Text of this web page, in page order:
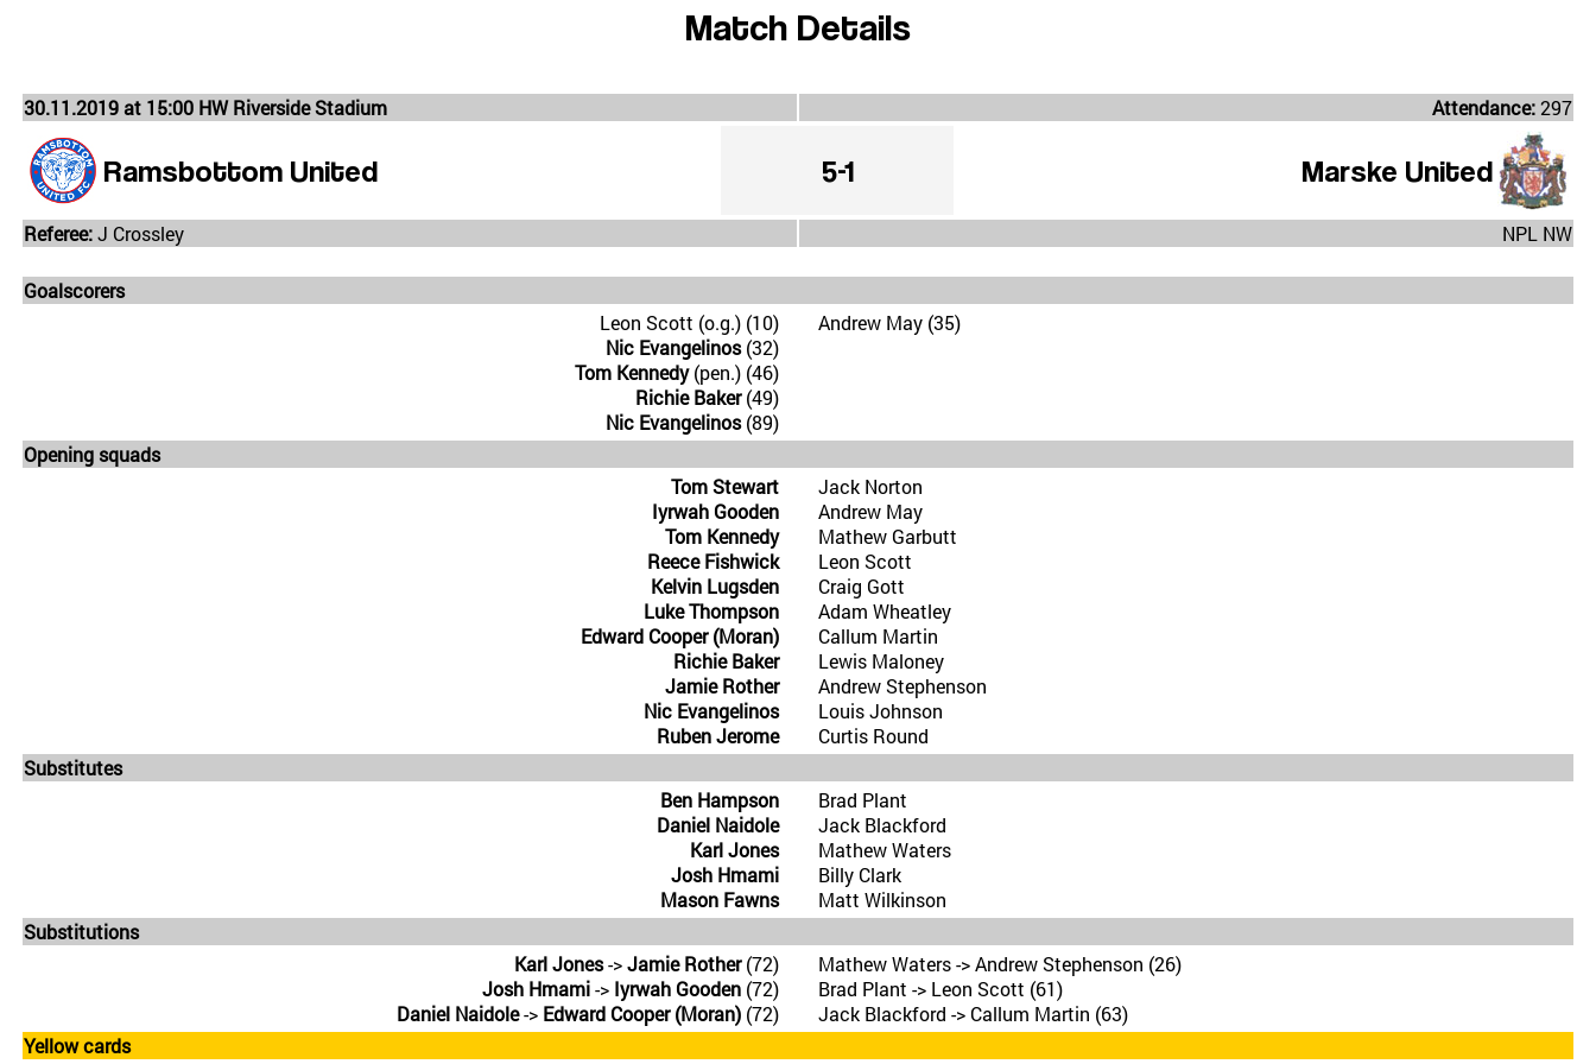
Match Details
30.11.2019 at 15:00 HW Riverside Stadium Attendance:297
Ramsbottom United 5-1 Marske United
Referee:J Crossley NPL NW
Goalscorers
Leon Scott (o.g.) (10)
Nic Evangelinos(32)
Tom Kennedy(pen.) (46)
Richie Baker(49)
Nic Evangelinos(89)
Andrew May (35)
Opening squads
Tom Stewart
Iyrwah Gooden
Tom Kennedy
Reece Fishwick
Kelvin Lugsden
Luke Thompson
Edward Cooper (Moran)
Richie Baker
Jamie Rother
Nic Evangelinos
Ruben Jerome
Jack Norton
Andrew May
Mathew Garbutt
Leon Scott
Craig Gott
Adam Wheatley
Callum Martin
Lewis Maloney
Andrew Stephenson
Louis Johnson
Curtis Round
Substitutes
Ben Hampson
Daniel Naidole
Karl Jones
Josh Hmami
Mason Fawns
Brad Plant
Jack Blackford
Mathew Waters
Billy Clark
Matt Wilkinson
Substitutions
Karl Jones->Jamie Rother(72)
Josh Hmami-> Iyrwah Gooden (72)
Daniel Naidole-> Edward Cooper (Moran) (72)
Mathew Waters -> Andrew Stephenson (26)
Brad Plant -> Leon Scott (61)
Jack Blackford -> Callum Martin (63)
Yellow cards